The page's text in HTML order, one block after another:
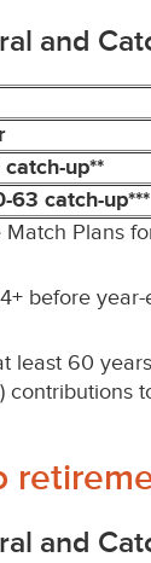
and
up**
63 catch-up***
Plans
before year-
least 60
contributions
and